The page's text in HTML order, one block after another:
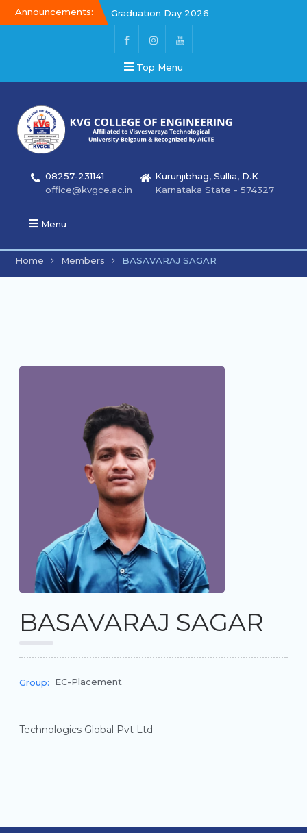
Announcements:
Graduation Day 2026
Kalakar 2026
Graduation Day 2026
Top Menu
08257-231141
office@kvgce.ac.in
Kurunjibhag, Sullia, D.K
Karnataka State - 574327
Menu
Home Members BASAVARAJ SAGAR
BASAVARAJ SAGAR
Group: EC-Placement
Technologics Global Pvt Ltd